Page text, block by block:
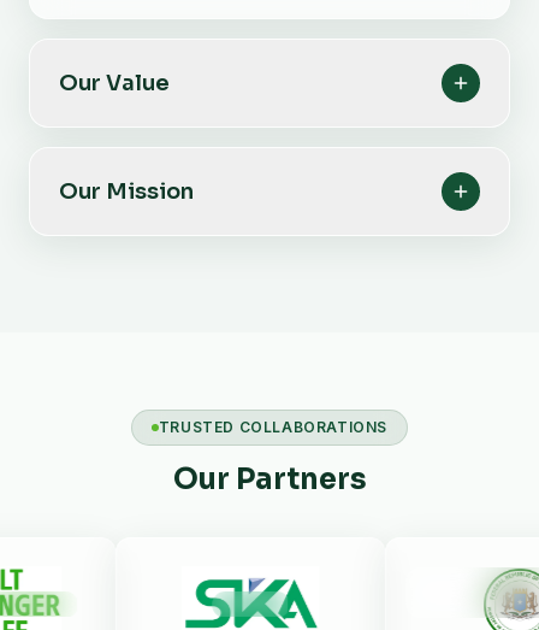
Our Value
Our Mission
TRUSTED COLLABORATIONS
Our Partners